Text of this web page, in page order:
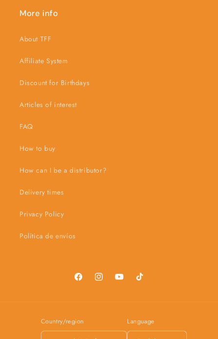
More info
About TFF
Affiliate System
Discount for Birthdays
Articles of interest
FAQ
How to buy
How can I be a distributor?
Delivery times
Privacy Policy
Política de envíos
FacebookInstagramYouTubeTikTok
Country/region Language